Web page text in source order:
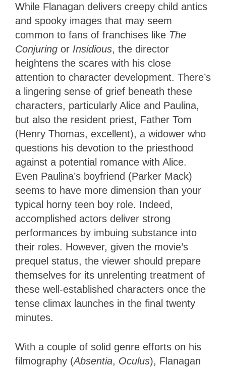
While Flanagan delivers creepy child antics
and spooky images that may seem
common to fans of franchises like The
Conjuring or Insidious, the director
heightens the scares with his close
attention to character development. There’s
a lingering sense of grief beneath these
characters, particularly Alice and Paulina,
but also the resident priest, Father Tom
(Henry Thomas, excellent), a widower who
questions his devotion to the priesthood
against a potential romance with Alice.
Even Paulina’s boyfriend (Parker Mack)
seems to have more dimension than your
typical horny teen boy role. Indeed,
accomplished actors deliver strong
performances by imbuing substance into
their roles. However, given the movie’s
prequel status, the viewer should prepare
themselves for its unrelenting treatment of
these well-established characters once the
tense climax launches in the final twenty
minutes.
With a couple of solid genre efforts on his
filmography (Absentia, Oculus), Flanagan